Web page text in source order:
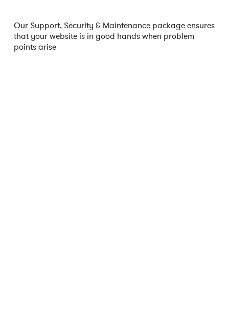
Our Support, Security & Maintenance package ensures
that your website is in good hands when problem
points arise